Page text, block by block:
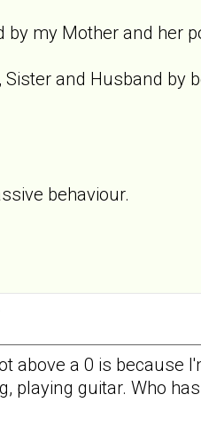
my Mother and her
and Husband by
behaviour.
above a 0 is because
playing guitar. Who